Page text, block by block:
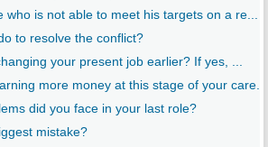
who is not able to meet his targets on a re...
to resolve the conflict?
your present job earlier? If yes, ...
more money at this stage of your care...
did you face in your last role?
mistake?